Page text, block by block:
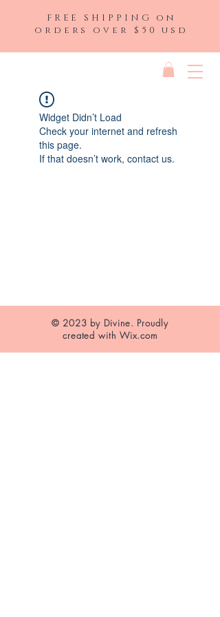
FREE SHIPPING on
orders over $50 usd
Widget Didn’t Load
Check your internet and refresh
this page.
If that doesn’t work, contact us.
© 2023 by Divine. Proudly
created with Wix.com